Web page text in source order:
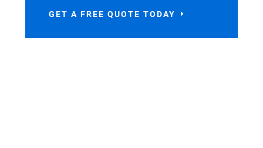
GET A FREE QUOTE TODAY